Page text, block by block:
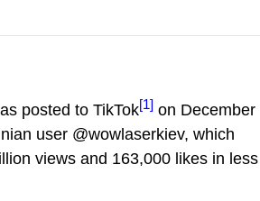
posted to TikTok[1] on December
user @wowlaserkiev, which
views and 163,000 likes in less